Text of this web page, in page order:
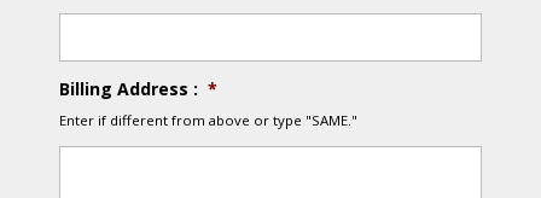
Billing Address : *
Enter if different from above or type "SAME."